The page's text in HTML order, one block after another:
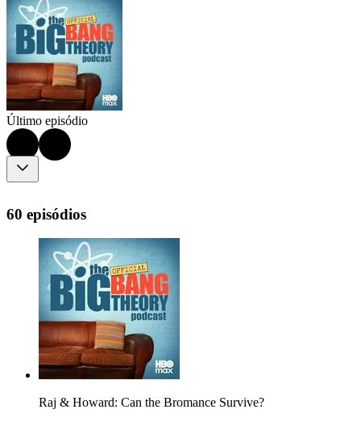
Último episódio
60 episódios
Raj & Howard: Can the Bromance Survive?